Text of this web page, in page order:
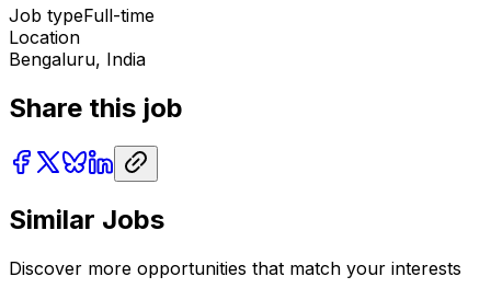
Job typeFull-time
Location
Bengaluru, India
Share this job
Similar Jobs
Discover more opportunities that match your interests